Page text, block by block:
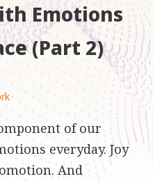
Emotions
(Part 2)
of our
everyday. Joy
And